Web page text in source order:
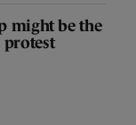
might be the
protest